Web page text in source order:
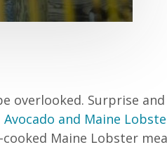
overlooked. Surprise and
Avocado and Maine
Maine Lobster